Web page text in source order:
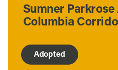
Sumner Parkrose
Columbia
Adopted